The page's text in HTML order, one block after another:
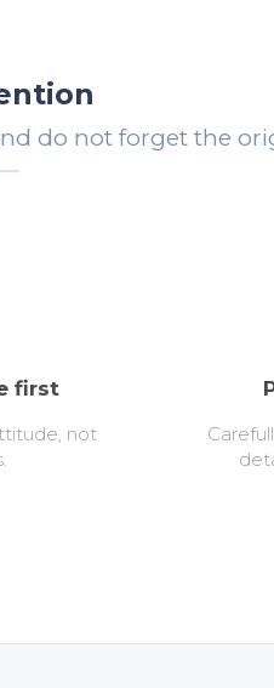
do not forget the
first
not